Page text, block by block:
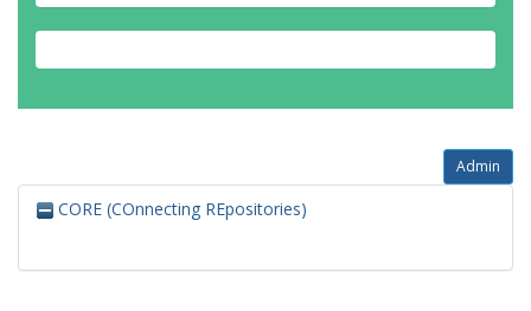
Admin
CORE (COnnecting REpositories)